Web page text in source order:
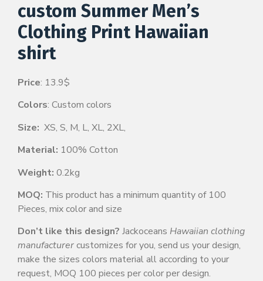
custom Summer Men’s
Clothing Print Hawaiian
shirt
Price: 13.9$
Colors: Custom colors
Size: XS, S, M, L, XL, 2XL,
Material: 100% Cotton
Weight: 0.2kg
MOQ: This product has a minimum quantity of 100
Pieces, mix color and size
Don’t like this design? Jackoceans Hawaiian clothing
manufacturercustomizes for you, send us your design,
make the sizes colors material all according to your
request, MOQ 100 pieces per color per design.